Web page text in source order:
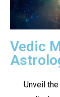
Vedic
Unveil